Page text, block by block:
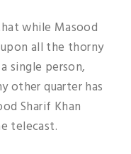
while Masood
all the thorny
single person,
other quarter has
Sharif Khan
telecast.